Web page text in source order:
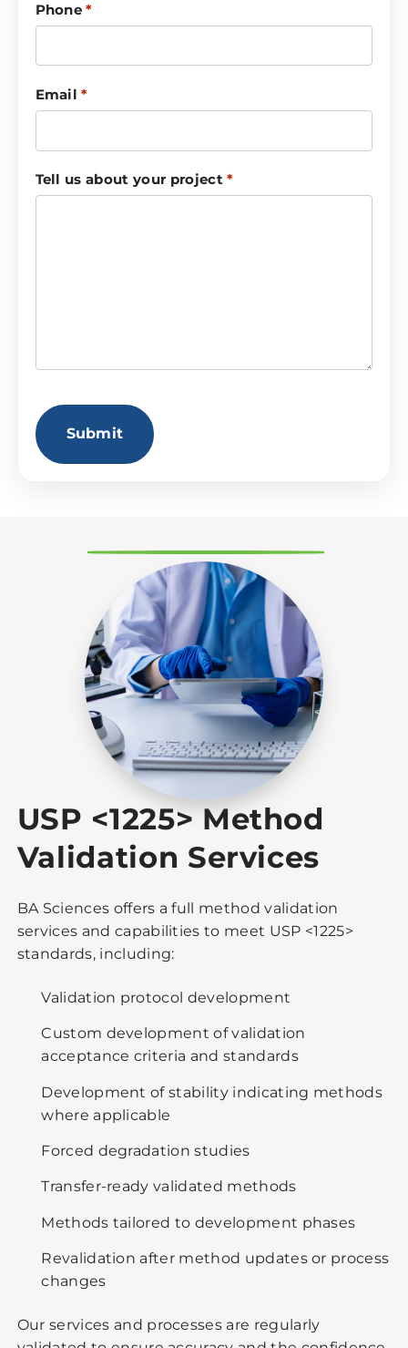
Phone *
Email *
Tell us about your project *
USP <1225> Method
Validation Services
BA Sciences offers a full method validation
services and capabilities to meet USP <1225>
standards, including:
Validation protocol development
Custom development of validation
acceptance criteria and standards
Development of stability indicating methods
where applicable
Forced degradation studies
Transfer-ready validated methods
Methods tailored to development phases
Revalidation after method updates or process
changes
Our services and processes are regularly